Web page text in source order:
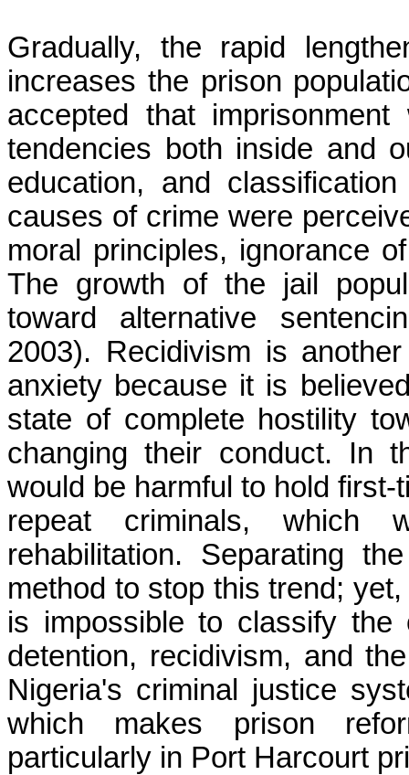
Gradually, the rapid
increases the prison
accepted that
tendencies both inside and
education, and
causes of crime were
moral principles, ignorance
The growth of the jail
toward alternative
2003). Recidivism is
anxiety because it is
state of complete hostility
changing their conduct. In
would be harmful to hold
repeat criminals, which
rehabilitation. Separating
method to stop this trend;
is impossible to classify the
detention, recidivism, and
Nigeria's criminal justice
which makes prison
particularly in Port Harcourt